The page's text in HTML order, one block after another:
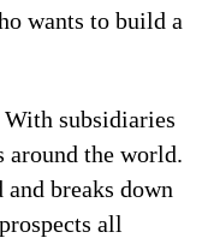
wants to build a
subsidiaries
around the world.
breaks down
all